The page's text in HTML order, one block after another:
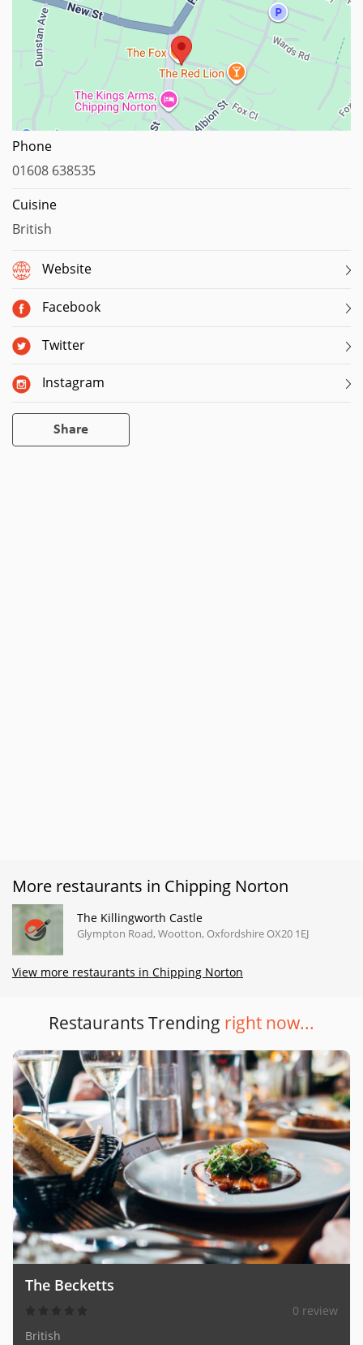
Phone
01608 638535
Cuisine
British
Website
Facebook
Twitter
Instagram
Share
More restaurants in Chipping Norton
The Killingworth Castle
Glympton Road, Wootton, Oxfordshire OX20 1EJ
View more restaurants in Chipping Norton
Restaurants Trending right now...
The Becketts
0 review
British